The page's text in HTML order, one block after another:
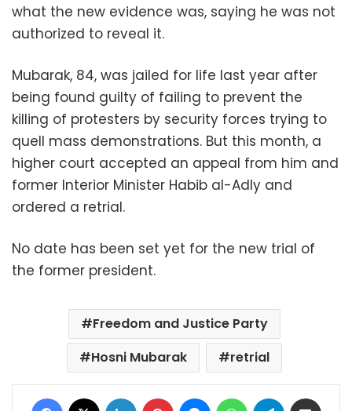
what the new evidence was, saying he was not
authorized to reveal it.
Mubarak, 84, was jailed for life last year after
being found guilty of failing to prevent the
killing of protesters by security forces trying to
quell mass demonstrations. But this month, a
higher court accepted an appeal from him and
former Interior Minister Habib al-Adly and
ordered a retrial.
No date has been set yet for the new trial of
the former president.
Freedom and Justice Party
Hosni Mubarak
retrial
Facebook LinkedIn Pinterest MessengerWhatsAppTelegram